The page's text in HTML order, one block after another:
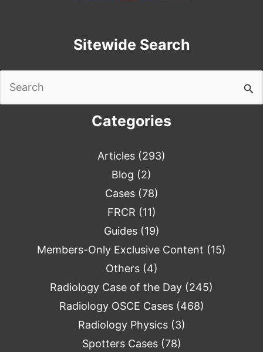
Sitewide Search
Categories
Articles (293)
Blog (2)
Cases(78)
FRCR (11)
Guides(19)
Members-Only Exclusive Content (15)
Others(4)
Radiology Case of the Day (245)
Radiology OSCE Cases(468)
Radiology Physics(3)
Spotters Cases(78)